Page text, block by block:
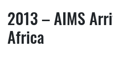
2013 – AIMS
Africa